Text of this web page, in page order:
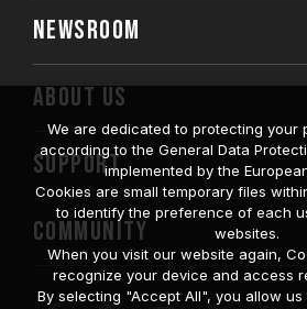
NEWSROOM
ABOUT US
SUPPORT
COMMUNITY
We are dedicated to protecting your
according to the General Data
implemented by the
Cookies are small temporary files
to identify the preference of each
websites.
When you visit our website again,
recognize your device and access
By selecting "Accept All", you allow